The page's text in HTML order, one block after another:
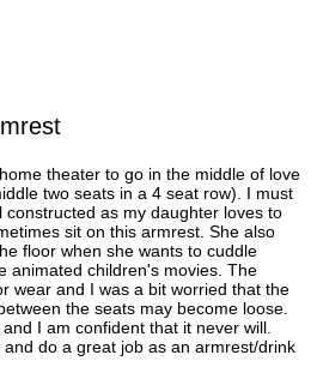
theater to go in the middle of love
two seats in a 4 seat row). I must
as my daughter loves to
sit on this armrest. She also
floor when she wants to cuddle
animated children's movies. The
wear and I was a bit worried that the
the seats may become loose.
I am confident that it never will.
do a great job as an armrest/drink